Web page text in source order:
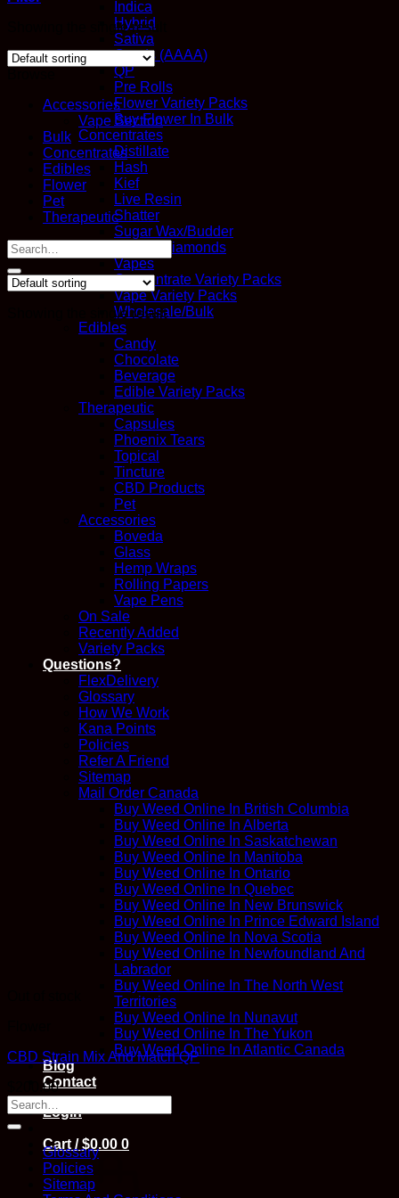
Indica
Hybrid
Sativa
Quads (AAAA)
QP
Pre Rolls
Flower Variety Packs
Buy Flower In Bulk
Concentrates
Distillate
Hash
Kief
Live Resin
Shatter
Sugar Wax/Budder
THC-A Diamonds
Vapes
Concentrate Variety Packs
Vape Variety Packs
Wholesale/Bulk
Edibles
Candy
Chocolate
Beverage
Edible Variety Packs
Therapeutic
Capsules
Phoenix Tears
Topical
Tincture
CBD Products
Pet
Accessories
Boveda
Glass
Hemp Wraps
Rolling Papers
Vape Pens
On Sale
Recently Added
Variety Packs
Questions?
FlexDelivery
Glossary
How We Work
Kana Points
Policies
Refer A Friend
Sitemap
Mail Order Canada
Buy Weed Online In British Columbia
Buy Weed Online In Alberta
Buy Weed Online In Saskatchewan
Buy Weed Online In Manitoba
Buy Weed Online In Ontario
Buy Weed Online In Quebec
Buy Weed Online In New Brunswick
Buy Weed Online In Prince Edward Island
Buy Weed Online In Nova Scotia
Buy Weed Online In Newfoundland And
Labrador
Buy Weed Online In The North West
Territories
Buy Weed Online In Nunavut
Buy Weed Online In The Yukon
Buy Weed Online In Atlantic Canada
Blog
Contact
Login
Cart /$0.00 0
Showing the single result
Accessories
Vape Section
Bulk
Concentrates
Edibles
Flower
Pet
Therapeutic
Search
for:
Showing the single result
CBD Strain Mix And Match QP
200.00
Glossary
Policies
Sitemap